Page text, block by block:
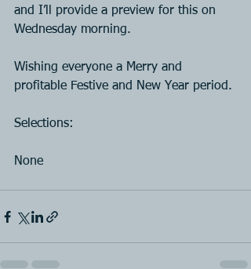
and I’ll provide a preview for this on
Wednesday morning.
Wishing everyone a Merry and
profitable Festive and New Year period.
Selections:
None